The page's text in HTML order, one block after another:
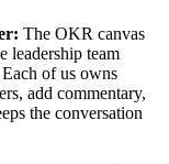
The OKR canvas
leadership team
of us owns
add commentary,
the conversation